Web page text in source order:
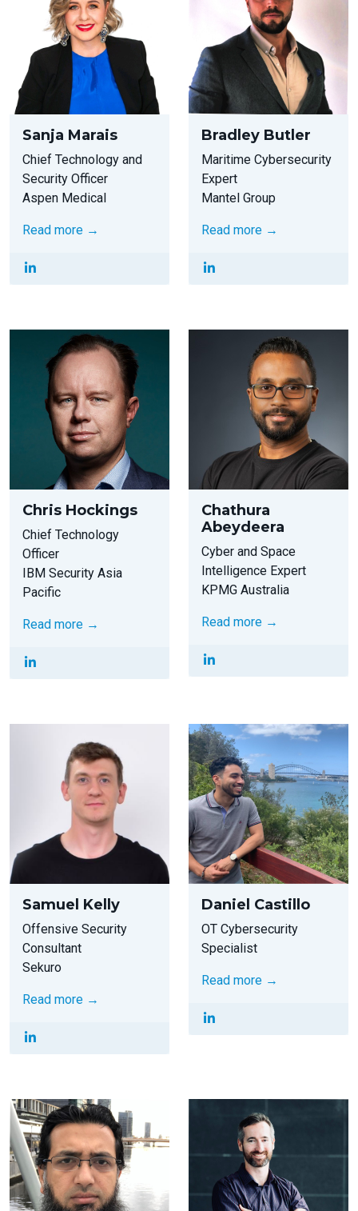
Sanja Marais
Chief Technology and
Security Officer
Aspen Medical
Read more →
Bradley Butler
Maritime Cybersecurity
Expert
Mantel Group
Read more →
Chris Hockings
Chief Technology
Officer
IBM Security Asia
Pacific
Read more →
Chathura
Abeydeera
Cyber and Space
Intelligence Expert
KPMG Australia
Read more →
Samuel Kelly
Offensive Security
Consultant
Sekuro
Read more →
Daniel Castillo
OT Cybersecurity
Specialist
Read more →